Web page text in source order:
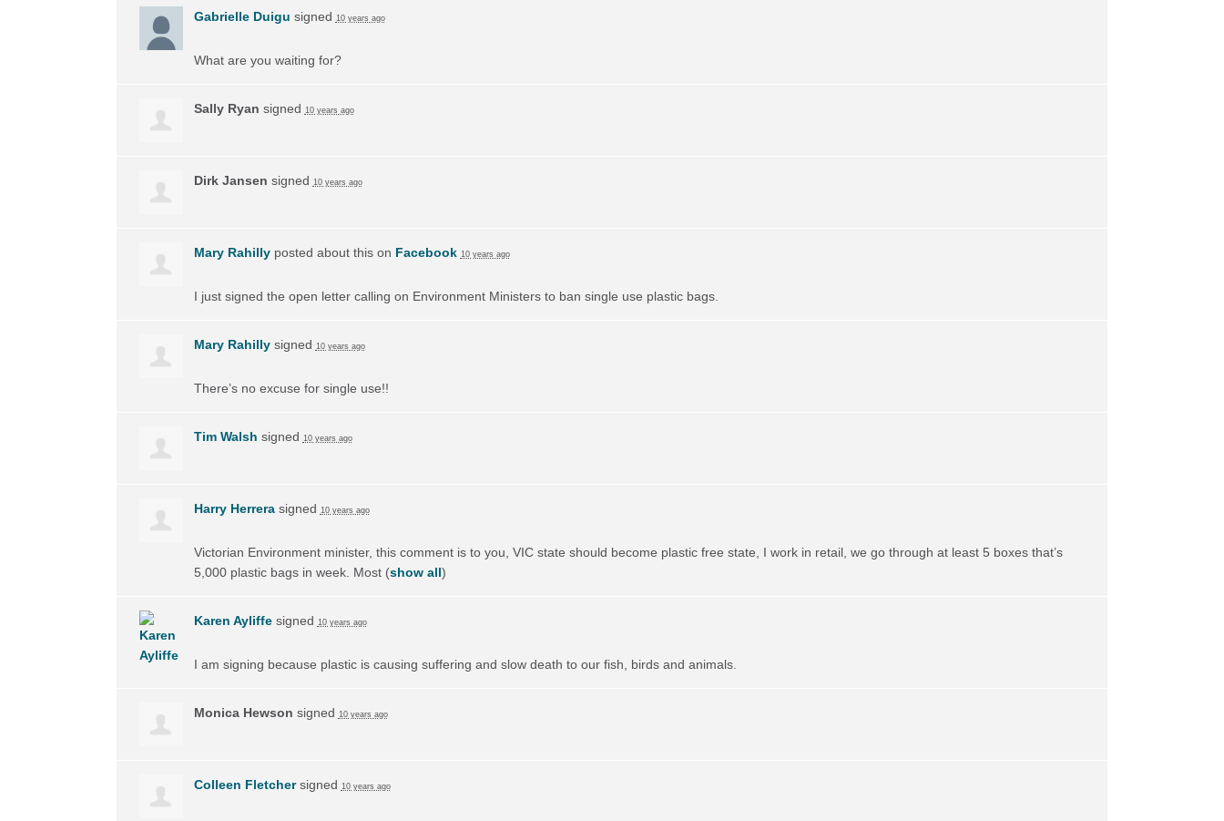
Gabrielle Duigu signed 10 years ago
What are you waiting for?
Sally Ryan signed 10 years ago
Dirk Jansen signed 10 years ago
Mary Rahillyposted about this on Facebook 10 years ago
I just signed the open letter calling on Environment Ministers to ban single use plastic bags.
Mary Rahillysigned 10 years ago
There’s no excuse for single use!!
Tim Walsh signed 10 years ago
Harry Herrerasigned 10 years ago
Victorian Environment minister, this comment is to you, VICstate should become plastic free state, I work in retail, we go through at least 5 boxes that’s
5,000 plastic bags in week. Most (show all)
Karen Ayliffesigned 10 years ago
I am signing because plastic is causing suffering and slow death to our fish, birds and animals.
Monica Hewson signed 10 years ago
Colleen Fletchersigned 10 years ago